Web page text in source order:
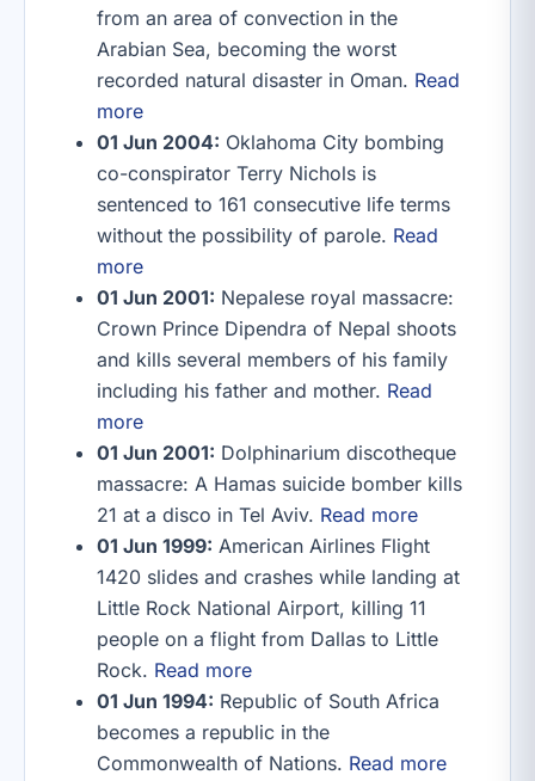
from an area of convection in the
Arabian Sea, becoming the worst
recorded natural disaster in Oman. Read
more
01 Jun 2004: Oklahoma City bombing
co-conspirator Terry Nichols is
sentenced to 161 consecutive life terms
without the possibility of parole. Read
more
01 Jun 2001: Nepalese royal massacre:
Crown Prince Dipendra of Nepal shoots
and kills several members of his family
including his father and mother. Read
more
01 Jun 2001: Dolphinarium discotheque
massacre: A Hamas suicide bomber kills
21 at a disco in Tel Aviv. Read more
01 Jun 1999: American Airlines Flight
1420 slides and crashes while landing at
Little Rock National Airport, killing 11
people on a flight from Dallas to Little
Rock. Read more
01 Jun 1994: Republic of South Africa
becomes a republic in the
Commonwealth of Nations. Read more